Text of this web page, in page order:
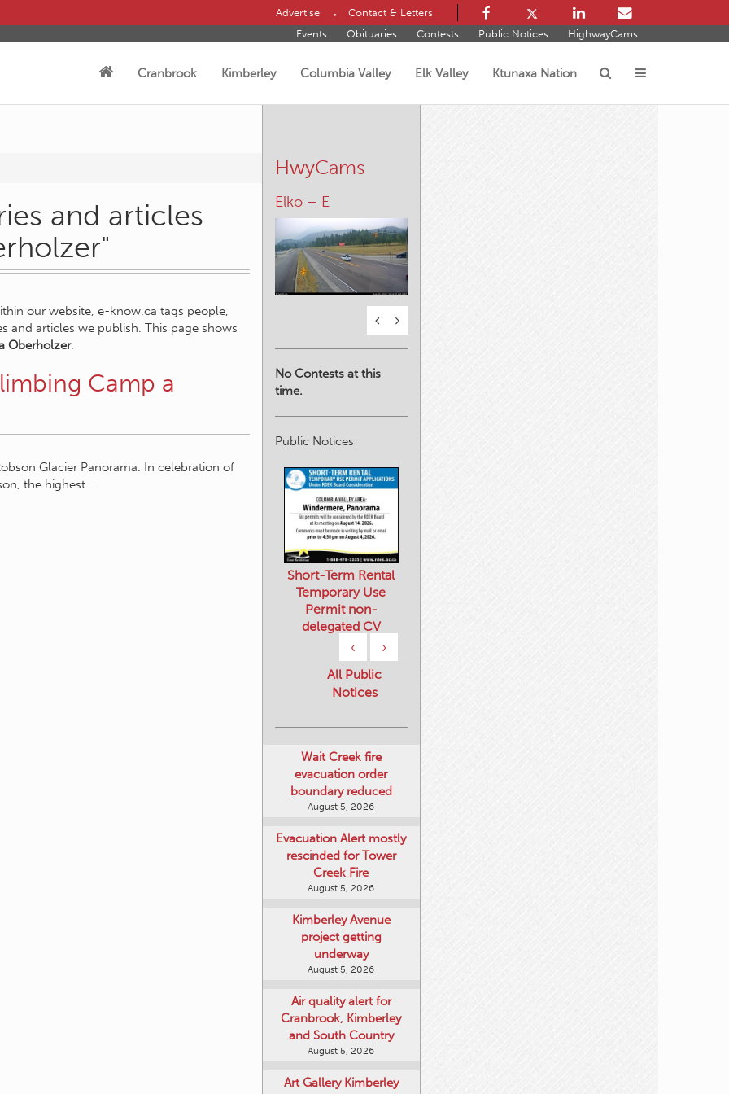
Advertise
Contact & Letters
Events
Obituaries Contests Public Notices HighwayCams
Cranbrook Kimberley Columbia Valley Elk Valley Ktunaxa Nation
and articles
our website, e-know.ca tags people,
and articles we publish. This page shows
Oberholzer.
Camp a
Glacier Panorama. In celebration of
the highest…
HwyCams
Elko – E
No Contests at this
time.
Public Notices
‹
Short-Term Rental
Temporary Use
Permit non-
delegated CV
›
All Public
Notices
Wait Creek fire
evacuation order
boundary reduced
August 5, 2026
Evacuation Alert mostly
rescinded for Tower
Creek Fire
August 5, 2026
Kimberley Avenue
project getting
underway
August 5, 2026
Air quality alert for
Cranbrook, Kimberley
and South Country
August 5, 2026
Art Gallery Kimberley